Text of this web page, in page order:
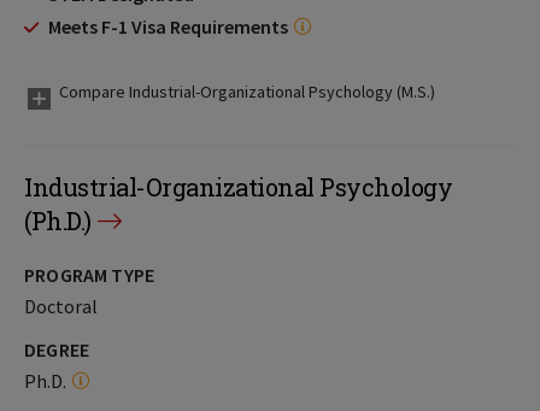
Meets F-1 Visa Requirements
Compare Industrial-Organizational Psychology (M.S.)
Industrial-Organizational Psychology
(Ph.D.)
PROGRAM TYPE
Doctoral
DEGREE
Ph.D.